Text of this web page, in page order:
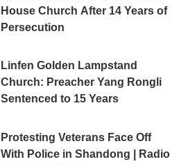
House Church After 14 Years of
Persecution
Linfen Golden Lampstand
Church: Preacher Yang Rongli
Sentenced to 15 Years
Protesting Veterans Face Off
With Police in Shandong | Radio